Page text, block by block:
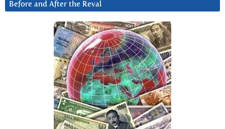
Before and After the Reval